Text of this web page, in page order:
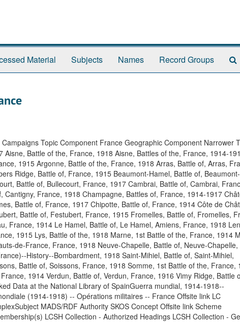
Material Subjects Names Record Groups
Topic Component France Geographic Component Narrower
Battle of the, France, 1918 Aisne, Battles of the, France, 1914-
1915 Argonne, Battle of the, France, 1918 Arras, Battle of, Arras,
Ridge, Battle of, France, 1915 Beaumont-Hamel, Battle of, Beaumont-
Battle of, Bullecourt, France, 1917 Cambrai, Battle of, Cambrai,
France, 1918 Champagne, Battles of, France, 1914-1917
Battle of, France, 1917 Chipotte, Battle of, France, 1914 Côte de
Battle of, Festubert, France, 1915 Fromelles, Battle of, Fromelles,
France, 1914 Le Hamel, Battle of, Le Hamel, Amiens, France, 1918
1915 Lys, Battle of the, 1918 Marne, 1st Battle of the, France, 1914
de-France, France, 1918 Neuve-Chapelle, Battle of, Neuve-Chapelle,
History--Bombardment, 1918 Saint-Mihiel, Battle of, Saint-Mihiel,
Battle of, Soissons, France, 1918 Somme, 1st Battle of the, France,
1914 Verdun, Battle of, Verdun, France, 1916 Vimy Ridge, Battle
Data at the National Library of SpainGuerra mundial, 1914-1918--
(1914-1918) -- Opérations militaires -- France Offsite link LC
MADS/RDF Authority SKOS Concept Offsite link Scheme
LCSH Collection - Authorized Headings LCSH Collection -